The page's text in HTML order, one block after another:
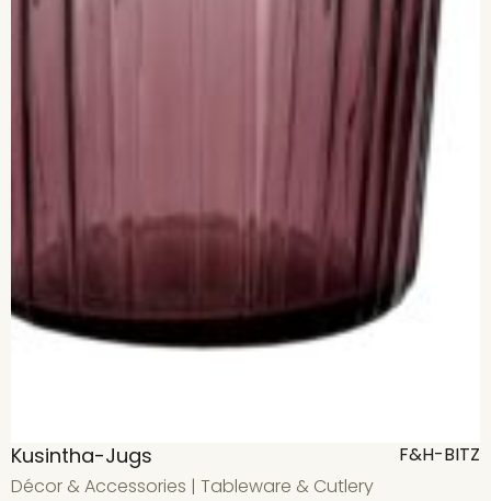
Kusintha-Jugs
F&H-BITZ
Décor & Accessories | Tableware & Cutlery